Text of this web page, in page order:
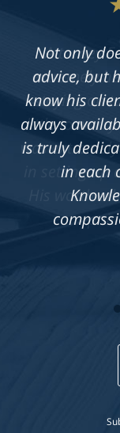
Not only
advice, but
know his
always
is truly
in each